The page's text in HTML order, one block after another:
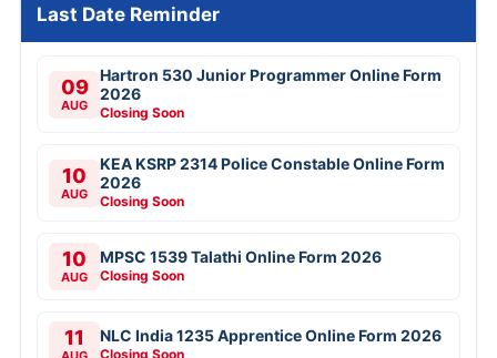
Last Date Reminder
09
AUG
Hartron 530 Junior Programmer Online Form
2026
Closing Soon
10
AUG
KEA KSRP 2314 Police Constable Online Form
2026
Closing Soon
10
AUG
MPSC 1539 Talathi Online Form 2026
Closing Soon
11 NLC India 1235 Apprentice Online Form 2026
Closing Soon